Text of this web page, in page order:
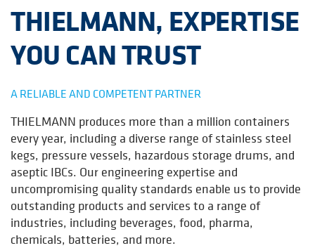
THIELMANN, EXPERTISE
YOU CAN TRUST
A RELIABLE AND COMPETENT PARTNER
THIELMANN produces more than a million containers
every year, including a diverse range of stainless steel
kegs, pressure vessels, hazardous storage drums, and
aseptic IBCs. Our engineering expertise and
uncompromising quality standards enable us to provide
outstanding products and services to a range of
industries, including beverages, food, pharma,
chemicals, batteries, and more.